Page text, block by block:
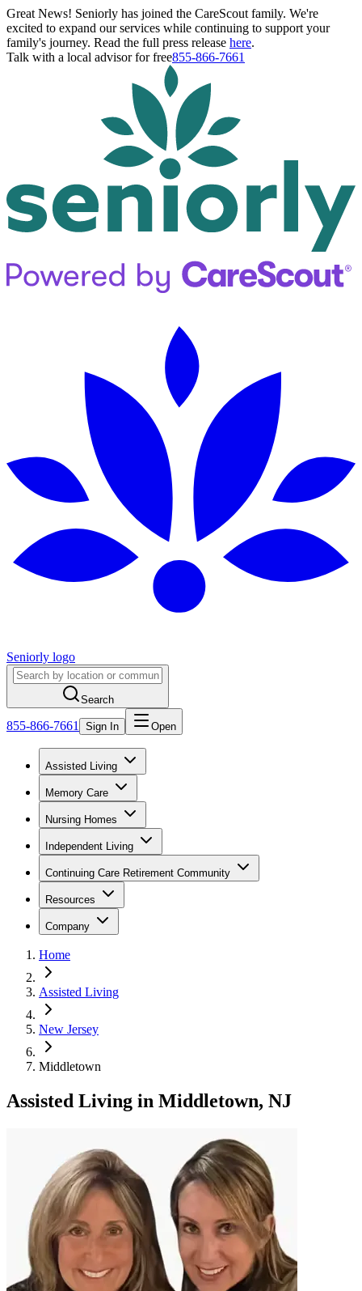
Great News! Seniorly has joined the CareScout family. We're
excited to expand our services while continuing to support your
family's journey. Read the full press release here.
Talk with a local advisor for free855-866-7661
Seniorly logo
Search
855-866-7661 Sign In Open
Assisted Living
Memory Care
Nursing Homes
Independent Living
Continuing Care Retirement Community
Resources
Company
Home
Assisted Living
New Jersey
Middletown
Assisted Living in Middletown, NJ